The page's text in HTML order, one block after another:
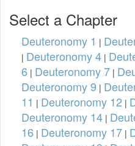
Select a Chapter
Deuteronomy 1 |
| Deuteronomy 4 |
6 | Deuteronomy 7 |
Deuteronomy 9 |
11 | Deuteronomy 12 |
Deuteronomy 14 |
16 | Deuteronomy 17 |